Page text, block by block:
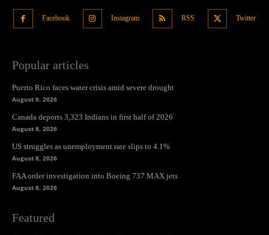
Facebook Instagram RSS Twitter
Popular articles
Puerto Rico faces water crisis amid severe drought
August 9, 2026
Canada deports 3,323 Indians in first half of 2026
August 8, 2026
US struggles as unemployment rate slips to 4.1%
August 8, 2026
FAA order investigation into Boeing 737 MAX jets
August 8, 2026
Featured